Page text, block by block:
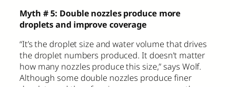
Myth # 5: Double nozzles produce more
droplets and improve coverage
“It’s the droplet size and water volume that drives
the droplet numbers produced. It doesn’t matter
how many nozzles produce this size,” says Wolf.
Although some double nozzles produce finer